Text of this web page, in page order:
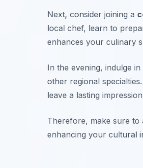
Next, consider joining a
local chef, learn to
enhances your culinary
In the evening, indulge
other regional
leave a lasting
Therefore, make sure
enhancing your cultural